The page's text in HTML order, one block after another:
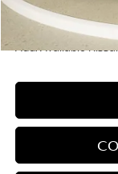
*Price excludes:
Add. Available